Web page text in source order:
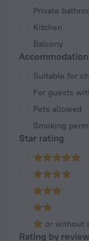
Private
Kitchen
Balcony
Suitable for
For guests
Pets allowed
Smoking
Star rating
or without
Rating by